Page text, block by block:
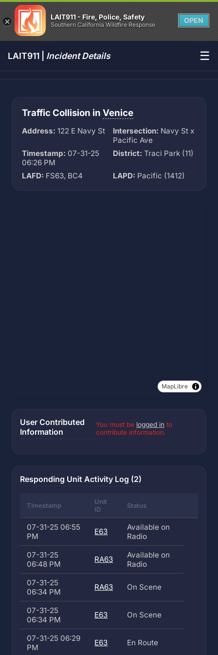
LAIT911 - Fire, Police, Safety
Southern California Wildfire Response
OPEN
LAIT911 | Incident Details ☰
Traffic Collision in Venice
Address: 122 E Navy St Intersection: Navy St x
Pacific Ave
Timestamp: 07-31-25
06:26 PM
District: Traci Park (11)
LAFD: FS63, BC4 LAPD: Pacific (1412)
MapLibre
User Contributed
Information
You must be logged in to
contribute information.
Responding Unit Activity Log (2)
Timestamp
Unit
ID
Status
07-31-25 06:55
PM
E63
Available on
Radio
07-31-25
06:48 PM
RA63
Available on
Radio
07-31-25
06:34 PM
RA63 On Scene
07-31-25
06:34 PM
E63 On Scene
07-31-25 06:29
PM
E63 En Route